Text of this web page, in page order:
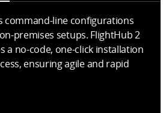
command-line configurations
premises setups. FlightHub 2
a no-code, one-click installation
ensuring agile and rapid